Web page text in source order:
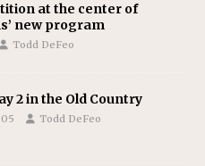
at the center of
new program
Todd DeFeo
2 in the Old Country
Todd DeFeo